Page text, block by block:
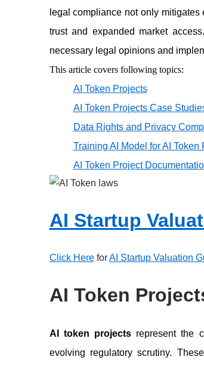
legal compliance not only
trust and expanded market
necessary legal opinions and
This article covers following topics:
AI Token Projects
AI Token Projects Case
Data Rights and Privacy
Training AI Model for AI Token
AI Token Project
AI Startup
Click HereforAI Startup Valuation
AI Token
AI token projectsrepresent the
evolving regulatory scrutiny.